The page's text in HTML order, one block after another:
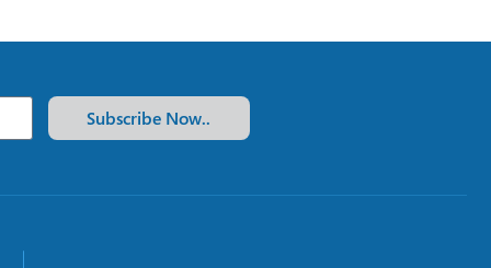
Subscribe Now..